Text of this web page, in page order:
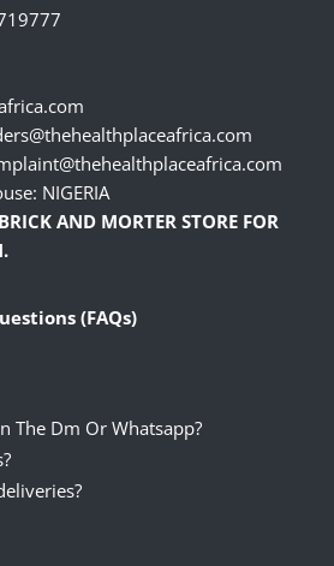
NIGERIA
AND MORTER STORE FOR
(FAQs)
The Dm Or Whatsapp?